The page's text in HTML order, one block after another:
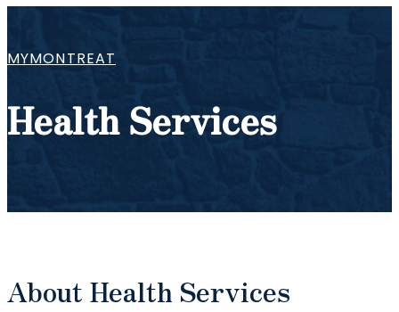
MYMONTREAT
Health Services
About Health Services